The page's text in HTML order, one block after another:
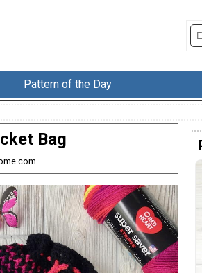
Pattern of the Day
Bag